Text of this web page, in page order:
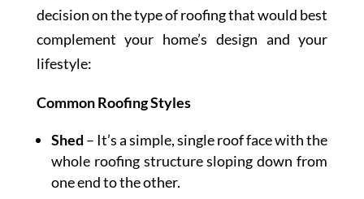
decision on the type of roofing that would best
complement your home’s design and your
lifestyle:
Common Roofing Styles
Shed – It’s a simple, single roof face with the
whole roofing structure sloping down from
one end to the other.